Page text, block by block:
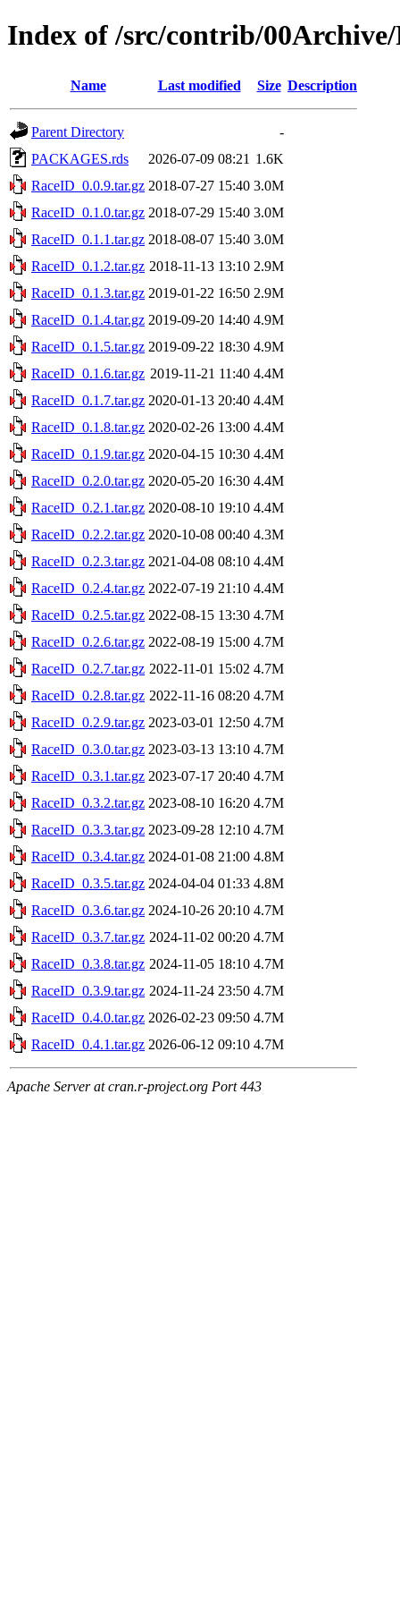
Index of /src/contrib/
Name Last modified Size Description
Parent Directory
-
PACKAGES.rds
2026-07-09 08:21 1.6K
RaceID_0.0.9.tar.gz 2018-07-27 15:40 3.0M
RaceID_0.1.0.tar.gz 2018-07-29 15:40 3.0M
RaceID_0.1.1.tar.gz 2018-08-07 15:40 3.0M
RaceID_0.1.2.tar.gz 2018-11-13 13:10 2.9M
RaceID_0.1.3.tar.gz 2019-01-22 16:50 2.9M
RaceID_0.1.4.tar.gz 2019-09-20 14:40 4.9M
RaceID_0.1.5.tar.gz 2019-09-22 18:30 4.9M
RaceID_0.1.6.tar.gz 2019-11-21 11:40 4.4M
RaceID_0.1.7.tar.gz 2020-01-13 20:40 4.4M
RaceID_0.1.8.tar.gz 2020-02-26 13:00 4.4M
RaceID_0.1.9.tar.gz 2020-04-15 10:30 4.4M
RaceID_0.2.0.tar.gz 2020-05-20 16:30 4.4M
RaceID_0.2.1.tar.gz 2020-08-10 19:10 4.4M
RaceID_0.2.2.tar.gz 2020-10-08 00:40 4.3M
RaceID_0.2.3.tar.gz 2021-04-08 08:10 4.4M
RaceID_0.2.4.tar.gz 2022-07-19 21:10 4.4M
RaceID_0.2.5.tar.gz 2022-08-15 13:30 4.7M
RaceID_0.2.6.tar.gz 2022-08-19 15:00 4.7M
RaceID_0.2.7.tar.gz 2022-11-01 15:02 4.7M
RaceID_0.2.8.tar.gz 2022-11-16 08:20 4.7M
RaceID_0.2.9.tar.gz 2023-03-01 12:50 4.7M
RaceID_0.3.0.tar.gz 2023-03-13 13:10 4.7M
RaceID_0.3.1.tar.gz 2023-07-17 20:40 4.7M
RaceID_0.3.2.tar.gz 2023-08-10 16:20 4.7M
RaceID_0.3.3.tar.gz 2023-09-28 12:10 4.7M
RaceID_0.3.4.tar.gz 2024-01-08 21:00 4.8M
RaceID_0.3.5.tar.gz 2024-04-04 01:33 4.8M
RaceID_0.3.6.tar.gz 2024-10-26 20:10 4.7M
RaceID_0.3.7.tar.gz 2024-11-02 00:20 4.7M
RaceID_0.3.8.tar.gz 2024-11-05 18:10 4.7M
RaceID_0.3.9.tar.gz 2024-11-24 23:50 4.7M
RaceID_0.4.0.tar.gz 2026-02-23 09:50 4.7M
RaceID_0.4.1.tar.gz 2026-06-12 09:10 4.7M
Apache Server at cran.r-project.org Port 443